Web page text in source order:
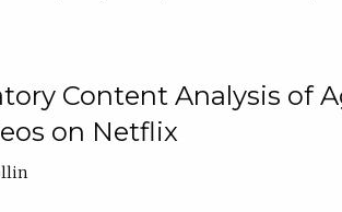
Content Analysis of
on Netflix